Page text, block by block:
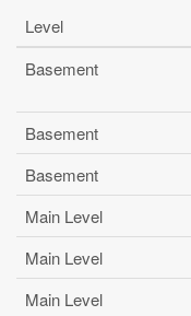
Level
Basement
Basement
Basement
Main Level
Main Level
Main Level